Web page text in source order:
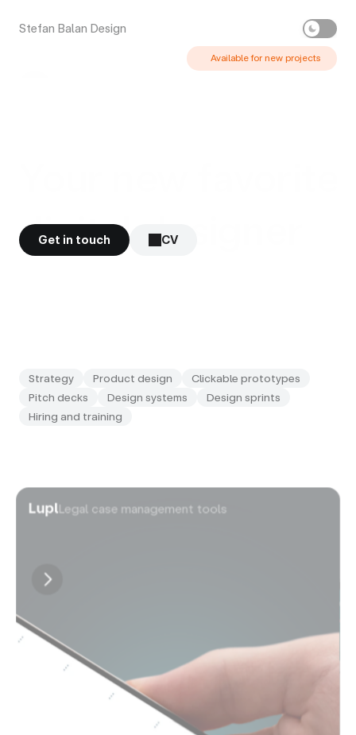
Stefan Balan Design
Available for new projects
digital designer
Get in touch CV
Strategy Product design
Clickable prototypes
Pitch decks
Design systems
Design sprints
Hiring and training
LuplLegal case management tools